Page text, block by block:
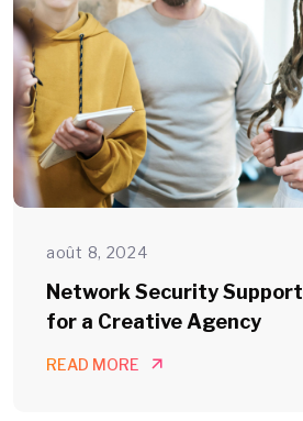
août 8, 2024
Network Security Support
for a Creative Agency
READ MORE